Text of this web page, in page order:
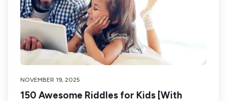
NOVEMBER 19, 2025
150 Awesome Riddles for Kids [With